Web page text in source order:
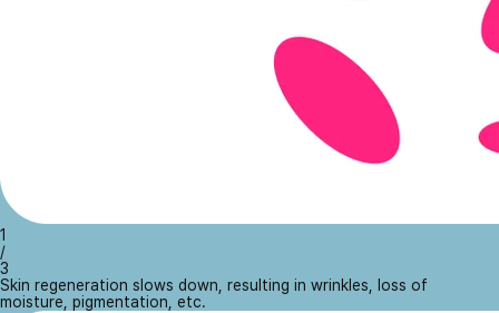
1
/
3
Skin regeneration slows down, resulting in wrinkles, loss of
moisture, pigmentation, etc.